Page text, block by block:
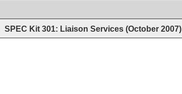
SPEC Kit 301: Liaison Services (October 2007)